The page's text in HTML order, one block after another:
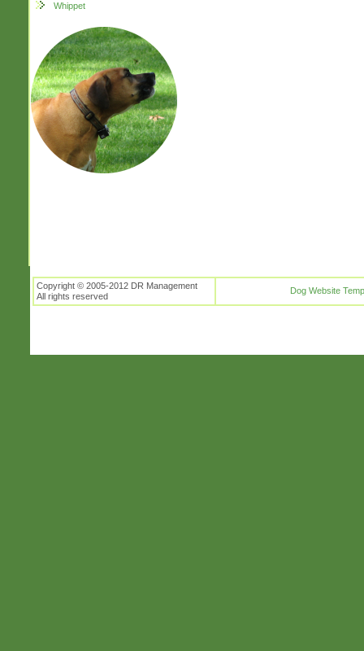
Whippet
Copyright © 2005-2012 DR Management
All rights reserved
Dog Website